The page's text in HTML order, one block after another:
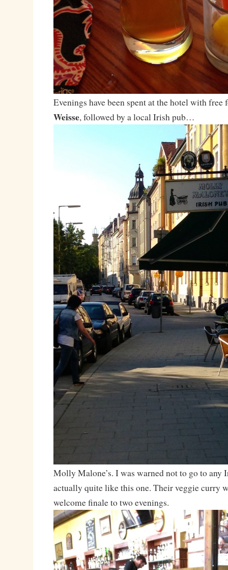
Evenings have been spent at the hotel with free
Weisse, followed by a local Irish pub…
Molly Malone’s. I was warned not to go to any
actually quite like this one. Their veggie curry
welcome finale to two evenings.